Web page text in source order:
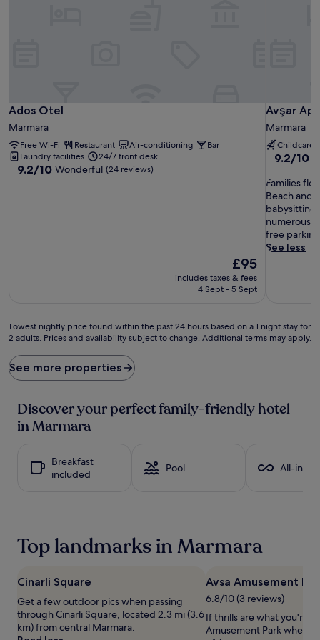
Ados Otel
Ados Otel
Marmara
Free Wi-Fi Restaurant Air-conditioning
Bar
Laundry facilities
24/7 front desk
9.2
9.2/10 Wonderful (24 reviews)
The
price
is
£95
includes taxes & fees
4 Sept - 5 Sept
Avşar
Avşar
Marmara
Childcare
9.2
of
10,
(54
reviews)
9.2/10
F
a
m
i
l
i
c
k
s
s
a
j
u
s
Families
Beach and
babysitting
numerous
free
See less
Lowest
nightly
found
within
past
24
hours
adults.
availability
subject
change.
Additional
Lowest nightly price found within the past 24 hours based on a 1 night stay for
2 adults. Prices and availability subject to change. Additional terms may apply.
See more properties
Discover your perfect family-friendly hotel
in Marmara
Breakfast
included
Pool All-
Top landmarks in Marmara
Cinarli Square
Get a few outdoor pics when passing
through Cinarli Square, located 2.3 mi (3.6
km) from central Marmara.
Avsa Amusement
6.8/10 (3 reviews)
If thrills are what you're
Amusement Park when